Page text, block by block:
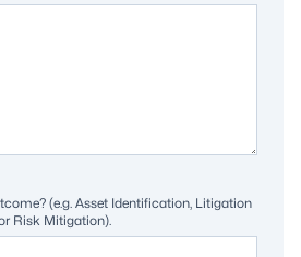
(e.g. Asset Identification, Litigation
Risk Mitigation).